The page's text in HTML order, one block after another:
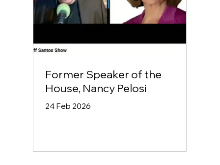
Former Speaker of the
House, Nancy Pelosi
24 Feb 2026